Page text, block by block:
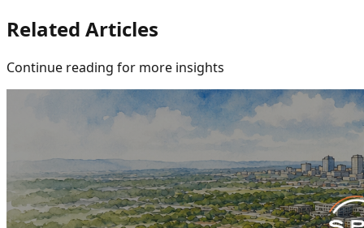
Related Articles
Continue reading for more insights